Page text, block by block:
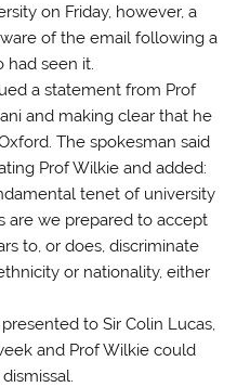
on Friday, however, a
of the email following a
had seen it.
a statement from Prof
and making clear that he
The spokesman said
Prof Wilkie and added:
tenet of university
are we prepared to accept
to, or does, discriminate
or nationality, either
to Sir Colin Lucas,
and Prof Wilkie could